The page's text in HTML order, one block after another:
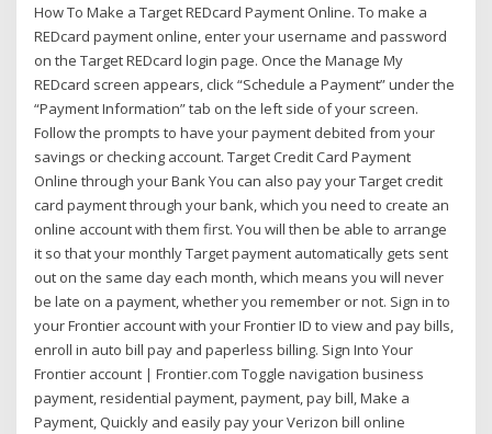
How To Make a Target REDcard Payment Online. To make a
REDcard payment online, enter your username and password
on the Target REDcard login page. Once the Manage My
REDcard screen appears, click “Schedule a Payment” under the
“Payment Information” tab on the left side of your screen.
Follow the prompts to have your payment debited from your
savings or checking account. Target Credit Card Payment
Online through your Bank You can also pay your Target credit
card payment through your bank, which you need to create an
online account with them first. You will then be able to arrange
it so that your monthly Target payment automatically gets sent
out on the same day each month, which means you will never
be late on a payment, whether you remember or not. Sign in to
your Frontier account with your Frontier ID to view and pay bills,
enroll in auto bill pay and paperless billing. Sign Into Your
Frontier account | Frontier.com Toggle navigation business
payment, residential payment, payment, pay bill, Make a
Payment, Quickly and easily pay your Verizon bill online